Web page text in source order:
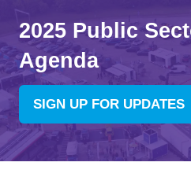
2025 Public
Agenda
SIGN UP FOR UPDATES
(OPENS
IN